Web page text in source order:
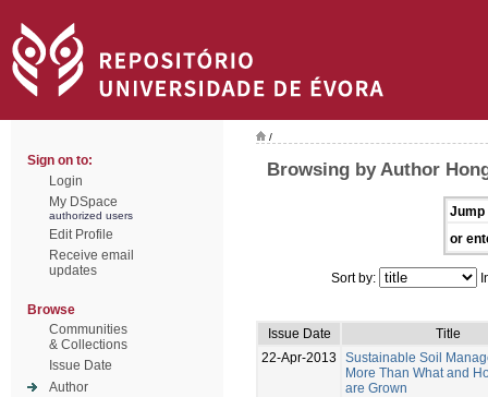
Sign on to:
Login
My DSpace
authorized users
Edit Profile
Receive email
updates
Browse
Communities
& Collections
Issue Date
Author
/
Browsing by Author
Jump
or
Sort by:
Issue Date
Title
22-Apr-2013
Sustainable Soil
More Than What and
are Grown